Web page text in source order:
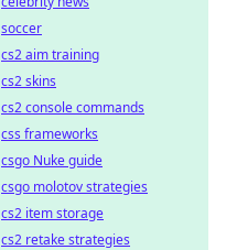
soccer
cs2 aim training
cs2 skins
cs2 console commands
css frameworks
csgo Nuke guide
csgo molotov strategies
cs2 item storage
cs2 retake strategies